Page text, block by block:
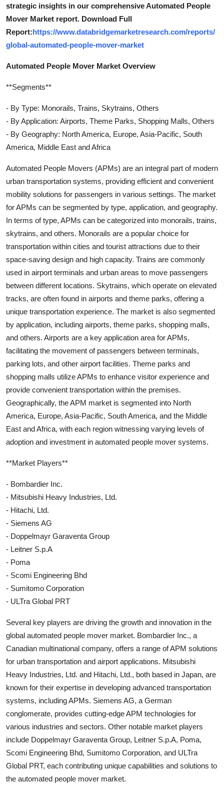
strategic insights in our comprehensive Automated People
Mover Market report. Download Full
Report:https://www.databridgemarketresearch.com/reports/
global-automated-people-mover-market
Automated People Mover Market Overview
**Segments**
- By Type: Monorails, Trains, Skytrains, Others
- By Application: Airports, Theme Parks, Shopping Malls, Others
- By Geography: North America, Europe, Asia-Pacific, South
America, Middle East and Africa
Automated People Movers (APMs) are an integral part of modern
urban transportation systems, providing efficient and convenient
mobility solutions for passengers in various settings. The market
for APMs can be segmented by type, application, and geography.
In terms of type, APMs can be categorized into monorails, trains,
skytrains, and others. Monorails are a popular choice for
transportation within cities and tourist attractions due to their
space-saving design and high capacity. Trains are commonly
used in airport terminals and urban areas to move passengers
between different locations. Skytrains, which operate on elevated
tracks, are often found in airports and theme parks, offering a
unique transportation experience. The market is also segmented
by application, including airports, theme parks, shopping malls,
and others. Airports are a key application area for APMs,
facilitating the movement of passengers between terminals,
parking lots, and other airport facilities. Theme parks and
shopping malls utilize APMs to enhance visitor experience and
provide convenient transportation within the premises.
Geographically, the APM market is segmented into North
America, Europe, Asia-Pacific, South America, and the Middle
East and Africa, with each region witnessing varying levels of
adoption and investment in automated people mover systems.
**Market Players**
- Bombardier Inc.
- Mitsubishi Heavy Industries, Ltd.
- Hitachi, Ltd.
- Siemens AG
- Doppelmayr Garaventa Group
- Leitner S.p.A
- Poma
- Scomi Engineering Bhd
- Sumitomo Corporation
- ULTra Global PRT
Several key players are driving the growth and innovation in the
global automated people mover market. Bombardier Inc., a
Canadian multinational company, offers a range of APM solutions
for urban transportation and airport applications. Mitsubishi
Heavy Industries, Ltd. and Hitachi, Ltd., both based in Japan, are
known for their expertise in developing advanced transportation
systems, including APMs. Siemens AG, a German
conglomerate, provides cutting-edge APM technologies for
various industries and sectors. Other notable market players
include Doppelmayr Garaventa Group, Leitner S.p.A, Poma,
Scomi Engineering Bhd, Sumitomo Corporation, and ULTra
Global PRT, each contributing unique capabilities and solutions to
the automated people mover market.